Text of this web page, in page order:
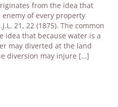
from the idea that
of every property
21, 22 (1875). The common
idea that because water is a
may diverted at the land
diversion may injure […]